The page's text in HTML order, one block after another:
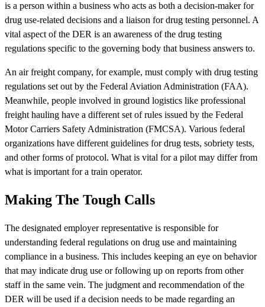
is a person within a business who acts as both a decision-maker for
drug use-related decisions and a liaison for drug testing personnel. A
vital aspect of the DER is an awareness of the drug testing
regulations specific to the governing body that business answers to.
An air freight company, for example, must comply with drug testing
regulations set out by the Federal Aviation Administration (FAA).
Meanwhile, people involved in ground logistics like professional
freight hauling have a different set of rules issued by the Federal
Motor Carriers Safety Administration (FMCSA). Various federal
organizations have different guidelines for drug tests, sobriety tests,
and other forms of protocol. What is vital for a pilot may differ from
what is important for a train operator.
Making The Tough Calls
The designated employer representative is responsible for
understanding federal regulations on drug use and maintaining
compliance in a business. This includes keeping an eye on behavior
that may indicate drug use or following up on reports from other
staff in the same vein. The judgment and recommendation of the
DER will be used if a decision needs to be made regarding an